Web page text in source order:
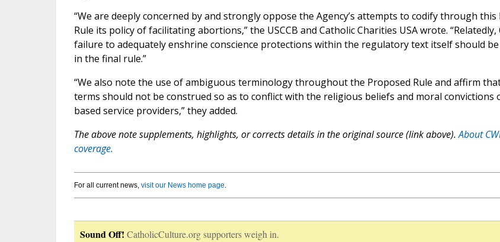
“We are deeply concerned by and strongly oppose the Agency’s attempts to codify through this
Rule its policy of facilitating abortions,” the USCCB and Catholic Charities USA wrote. “Relatedly,
failure to adequately enshrine conscience protections within the regulatory text itself should
in the final rule.”
“We also note the use of ambiguous terminology throughout the Proposed Rule and affirm
terms should not be construed so as to conflict with the religious beliefs and moral convictions
based service providers,” they added.
The above note supplements, highlights, or corrects details in the original source (link above).About
coverage.
For all current news, visit our News home page.
Sound Off! CatholicCulture.org supporters weigh in.